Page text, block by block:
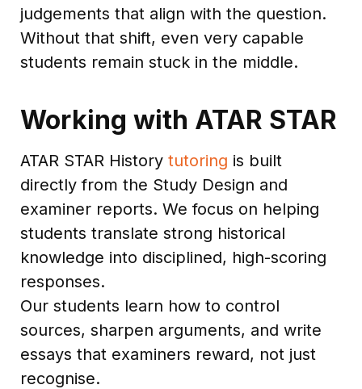
judgements that align with the question.
Without that shift, even very capable
students remain stuck in the middle.
Working with ATAR STAR
ATAR STAR History tutoring is built
directly from the Study Design and
examiner reports. We focus on helping
students translate strong historical
knowledge into disciplined, high-scoring
responses.
Our students learn how to control
sources, sharpen arguments, and write
essays that examiners reward, not just
recognise.